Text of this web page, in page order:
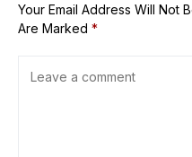
Your Email Address Will Not
Are Marked *